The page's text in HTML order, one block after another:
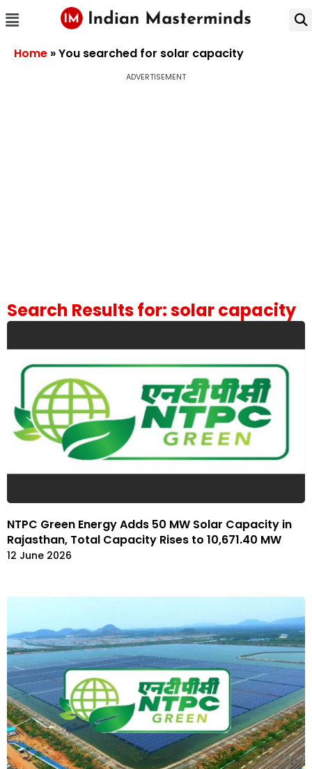
Home »You searched for solar capacity
ADVERTISEMENT
Search Results for: solar capacity
NTPC Green Energy Adds 50 MW Solar Capacity in
Rajasthan, Total Capacity Rises to 10,671.40 MW
12 June 2026